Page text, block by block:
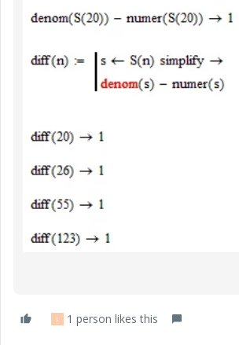
L 1 person likes this